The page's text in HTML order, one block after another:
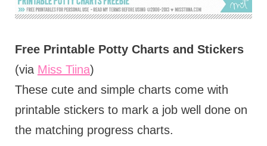
Free Printable Potty Charts and Stickers
(via Miss Tiina)
These cute and simple charts come with
printable stickers to mark a job well done on
the matching progress charts.